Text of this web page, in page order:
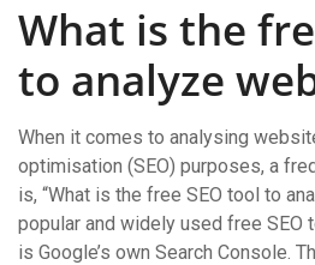
What is the
to analyze
When it comes to analysing
optimisation (SEO) purposes, a
is, “What is the free SEO tool to
popular and widely used free
is Google’s own Search Console.